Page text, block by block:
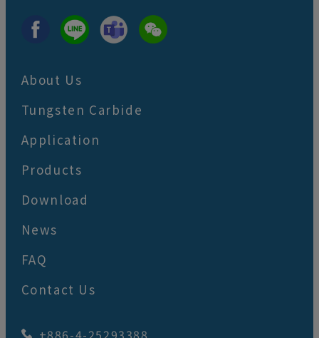
About Us
Tungsten Carbide
Application
Products
Download
News
FAQ
Contact Us
+886-4-25293388